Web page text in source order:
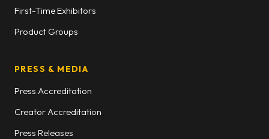
First-Time Exhibitors
Product Groups
PRESS & MEDIA
Press Accreditation
Creator Accreditation
Press Releases